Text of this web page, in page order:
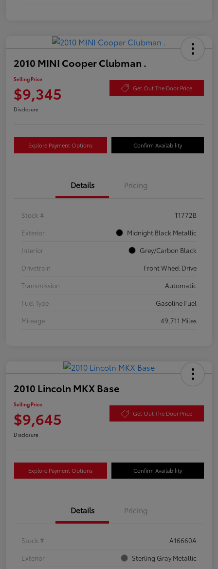
2010 MINI Cooper Clubman .
Selling Price
$9,345 Get Out The Door Price
Disclosure
Explore Payment Options Confirm Availability
Details Pricing
Stock #
T1772B
Exterior
Midnight Black Metallic
Interior
Grey/Carbon Black
Drivetrain
Front Wheel Drive
Transmission
Automatic
Fuel Type
Gasoline Fuel
Mileage
49,711 Miles
2010 Lincoln MKX Base
Selling Price
$9,645 Get Out The Door Price
Disclosure
Explore Payment Options Confirm Availability
Details Pricing
Stock #
A16660A
Exterior
Sterling Gray Metallic